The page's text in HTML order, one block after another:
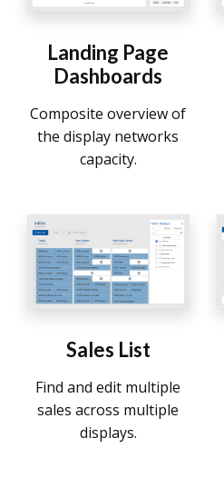
Landing Page
Dashboards
Composite overview of
the display networks
capacity.
Sales List
Find and edit multiple
sales across multiple
displays.